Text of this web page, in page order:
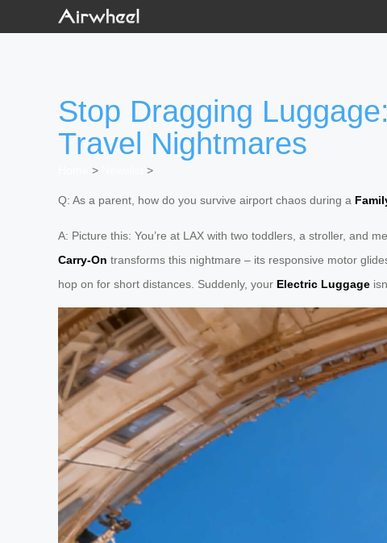
Stop Dragging
Travel Nightmares
>
>
Q: As a parent, how do you survive airport chaos during a
A: Picture this: You’re at LAX with two toddlers, a stroller, and
Carry-On transforms this nightmare – its responsive motor
hop on for short distances. Suddenly, your Electric Luggage